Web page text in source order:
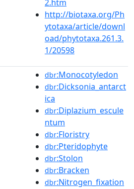
2.htm
http://biotaxa.org/Ph
ytotaxa/article/downl
oad/phytotaxa.261.3.
1/20598
dbr:Monocotyledon
dbr:Dicksonia_antarct
ica
dbr:Diplazium_escule
ntum
dbr:Floristry
dbr:Pteridophyte
dbr:Stolon
dbr:Bracken
dbr:Nitrogen_fixation